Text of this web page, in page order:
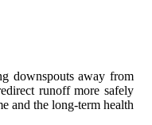
downspouts away from
runoff more safely
and the long-term health